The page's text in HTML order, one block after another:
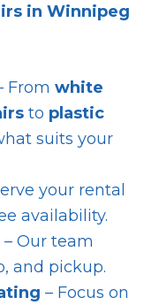
in Winnipeg
From white
to plastic
suits your
your rental
availability.
– Our team
and pickup.
– Focus on